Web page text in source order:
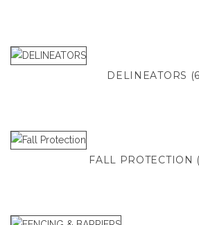
DELINEATORS
FALL PROTECTION